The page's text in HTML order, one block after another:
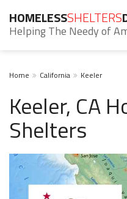
HOMELESSSHELTERS
Helping The Needy of
Home California Keeler
Keeler, CA
Shelters